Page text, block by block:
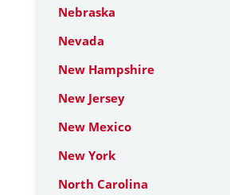
Nebraska
Nevada
New Hampshire
New Jersey
New Mexico
New York
North Carolina